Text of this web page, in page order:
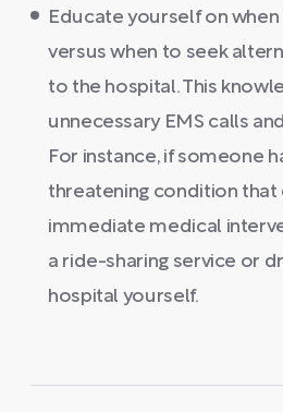
Educate yourself on
versus when to seek
to the hospital. This
unnecessary EMS calls
For instance, if someone
threatening condition
immediate medical
a ride-sharing service or
hospital yourself.